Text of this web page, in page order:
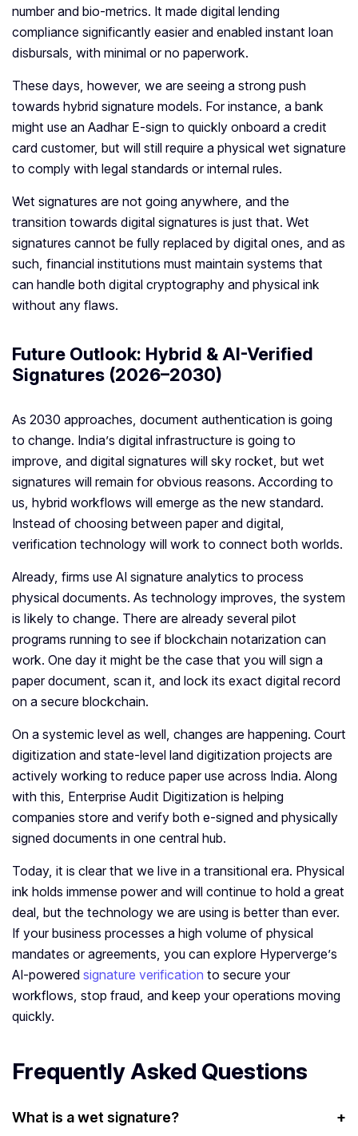
number and bio-metrics. It made digital lending
compliance significantly easier and enabled instant loan
disbursals, with minimal or no paperwork.
These days, however, we are seeing a strong push
towards hybrid signature models. For instance, a bank
might use an Aadhar E-sign to quickly onboard a credit
card customer, but will still require a physical wet signature
to comply with legal standards or internal rules.
Wet signatures are not going anywhere, and the
transition towards digital signatures is just that. Wet
signatures cannot be fully replaced by digital ones, and as
such, financial institutions must maintain systems that
can handle both digital cryptography and physical ink
without any flaws.
Future Outlook: Hybrid & AI-Verified
Signatures (2026–2030)
As 2030 approaches, document authentication is going
to change. India’s digital infrastructure is going to
improve, and digital signatures will sky rocket, but wet
signatures will remain for obvious reasons. According to
us, hybrid workflows will emerge as the new standard.
Instead of choosing between paper and digital,
verification technology will work to connect both worlds.
Already, firms use AI signature analytics to process
physical documents. As technology improves, the system
is likely to change. There are already several pilot
programs running to see if blockchain notarization can
work. One day it might be the case that you will sign a
paper document, scan it, and lock its exact digital record
on a secure blockchain.
On a systemic level as well, changes are happening. Court
digitization and state-level land digitization projects are
actively working to reduce paper use across India. Along
with this, Enterprise Audit Digitization is helping
companies store and verify both e-signed and physically
signed documents in one central hub.
Today, it is clear that we live in a transitional era. Physical
ink holds immense power and will continue to hold a great
deal, but the technology we are using is better than ever.
If your business processes a high volume of physical
mandates or agreements, you can explore Hyperverge’s
AI-powered signature verification to secure your
workflows, stop fraud, and keep your operations moving
quickly.
Frequently Asked Questions
What is a wet signature? +